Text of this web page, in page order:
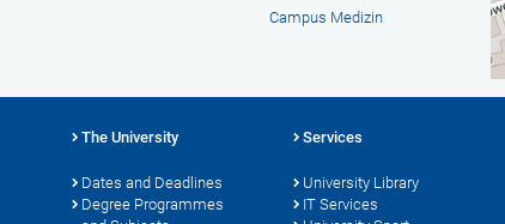
Campus Medizin
The University
Dates and Deadlines
Degree Programmes
Services
University Library
IT Services